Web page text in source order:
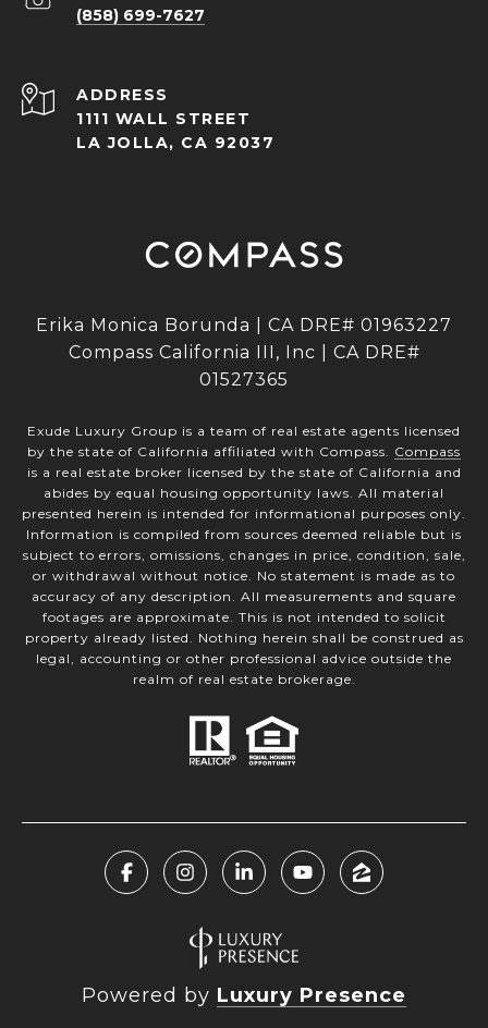
(858) 699-7627
ADDRESS
1111 WALL STREET
LA JOLLA, CA 92037
Erika Monica Borunda | CA DRE# 01963227
Compass California III, Inc | CA DRE#
01527365
Exude Luxury Group is a team of real estate agents licensed
by the state of California affiliated with Compass. Compass
is a real estate broker licensed by the state of California and
abides by equal housing opportunity laws. All material
presented herein is intended for informational purposes only.
Information is compiled from sources deemed reliable but is
subject to errors, omissions, changes in price, condition, sale,
or withdrawal without notice. No statement is made as to
accuracy of any description. All measurements and square
footages are approximate. This is not intended to solicit
property already listed. Nothing herein shall be construed as
legal, accounting or other professional advice outside the
realm of real estate brokerage.
Powered by Luxury Presence